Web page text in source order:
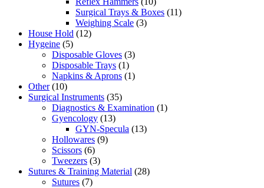
Surgical Trays & Boxes (11)
Weighing Scale (3)
House Hold (12)
Hygeine (5)
Disposable Gloves (3)
Disposable Trays (1)
Napkins & Aprons (1)
Other (10)
Surgical Instruments (35)
Diagnostics & Examination (1)
Gyencology (13)
GYN-Specula (13)
Hollowares (9)
Scissors (6)
Tweezers (3)
Sutures & Training Material (28)
Sutures (7)